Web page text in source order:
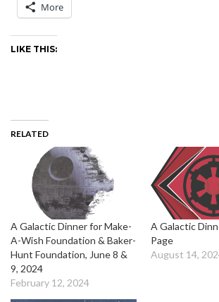
More
LIKE THIS:
RELATED
A Galactic Dinner for Make-
A-Wish Foundation & Baker-
Hunt Foundation, June 8 &
9, 2024
February 12, 2024
A Galactic
Page
August 14,